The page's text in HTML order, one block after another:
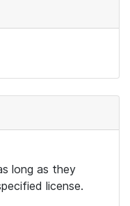
long as they
license.